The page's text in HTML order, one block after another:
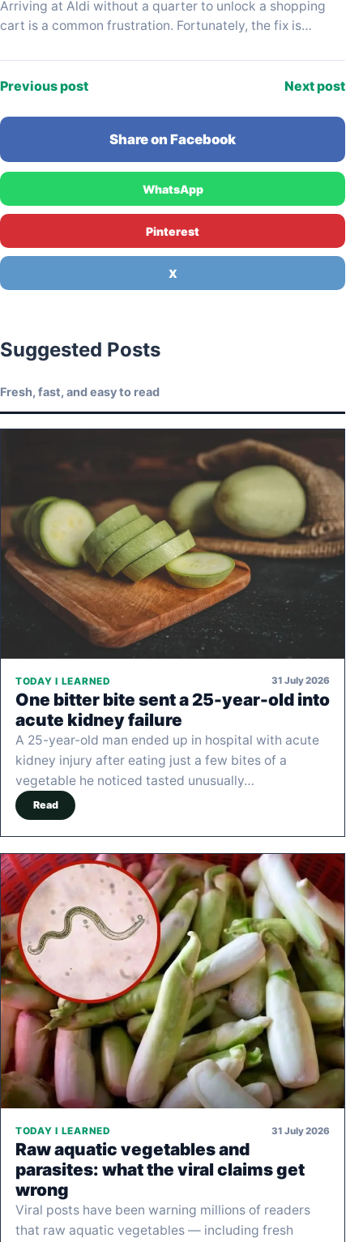
Arriving at Aldi without a quarter to unlock a shopping
cart is a common frustration. Fortunately, the fix is
Previous post Next post
Share on Facebook
WhatsApp
Pinterest
X
Suggested Posts
Fresh, fast, and easy to read
TODAY I LEARNED 31 July 2026
One bitter bite sent a 25-year-old into
acute kidney failure
A 25-year-old man ended up in hospital with acute
kidney injury after eating just a few bites of a
vegetable he noticed tasted unusually…
Read
TODAY I LEARNED 31 July 2026
Raw aquatic vegetables and
parasites: what the viral claims get
wrong
Viral posts have been warning millions of readers
that raw aquatic vegetables — including fresh